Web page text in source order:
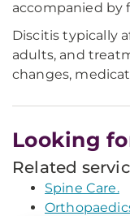
accompanied by
Discitis typically
adults, and
changes,
Looking
Related
Spine Care.